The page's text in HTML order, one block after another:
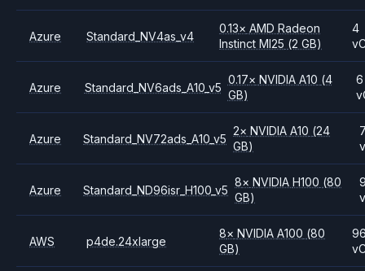
Azure Standard_NV4as_v4
0.13× AMDRadeon
Instinct MI25 (2 GB)
4
Azure Standard_NV6ads_A10_v5
0.17× NVIDIA A10 (4
GB)
6
Azure Standard_NV72ads_A10_v5
2× NVIDIAA10 (24
GB)
Azure Standard_ND96isr_H100_v5
8× NVIDIAH100 (80
GB)
AWS p4de.24xlarge
8× NVIDIAA100 (80
GB)